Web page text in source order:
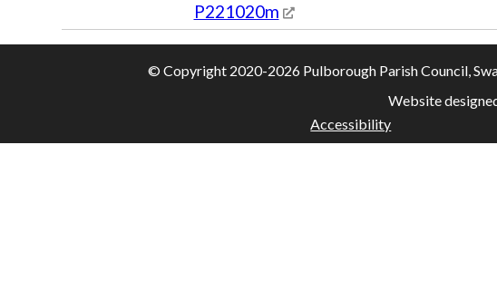
P221020m
© Copyright 2020-2026 Pulborough Parish Council,
Website
Accessibility